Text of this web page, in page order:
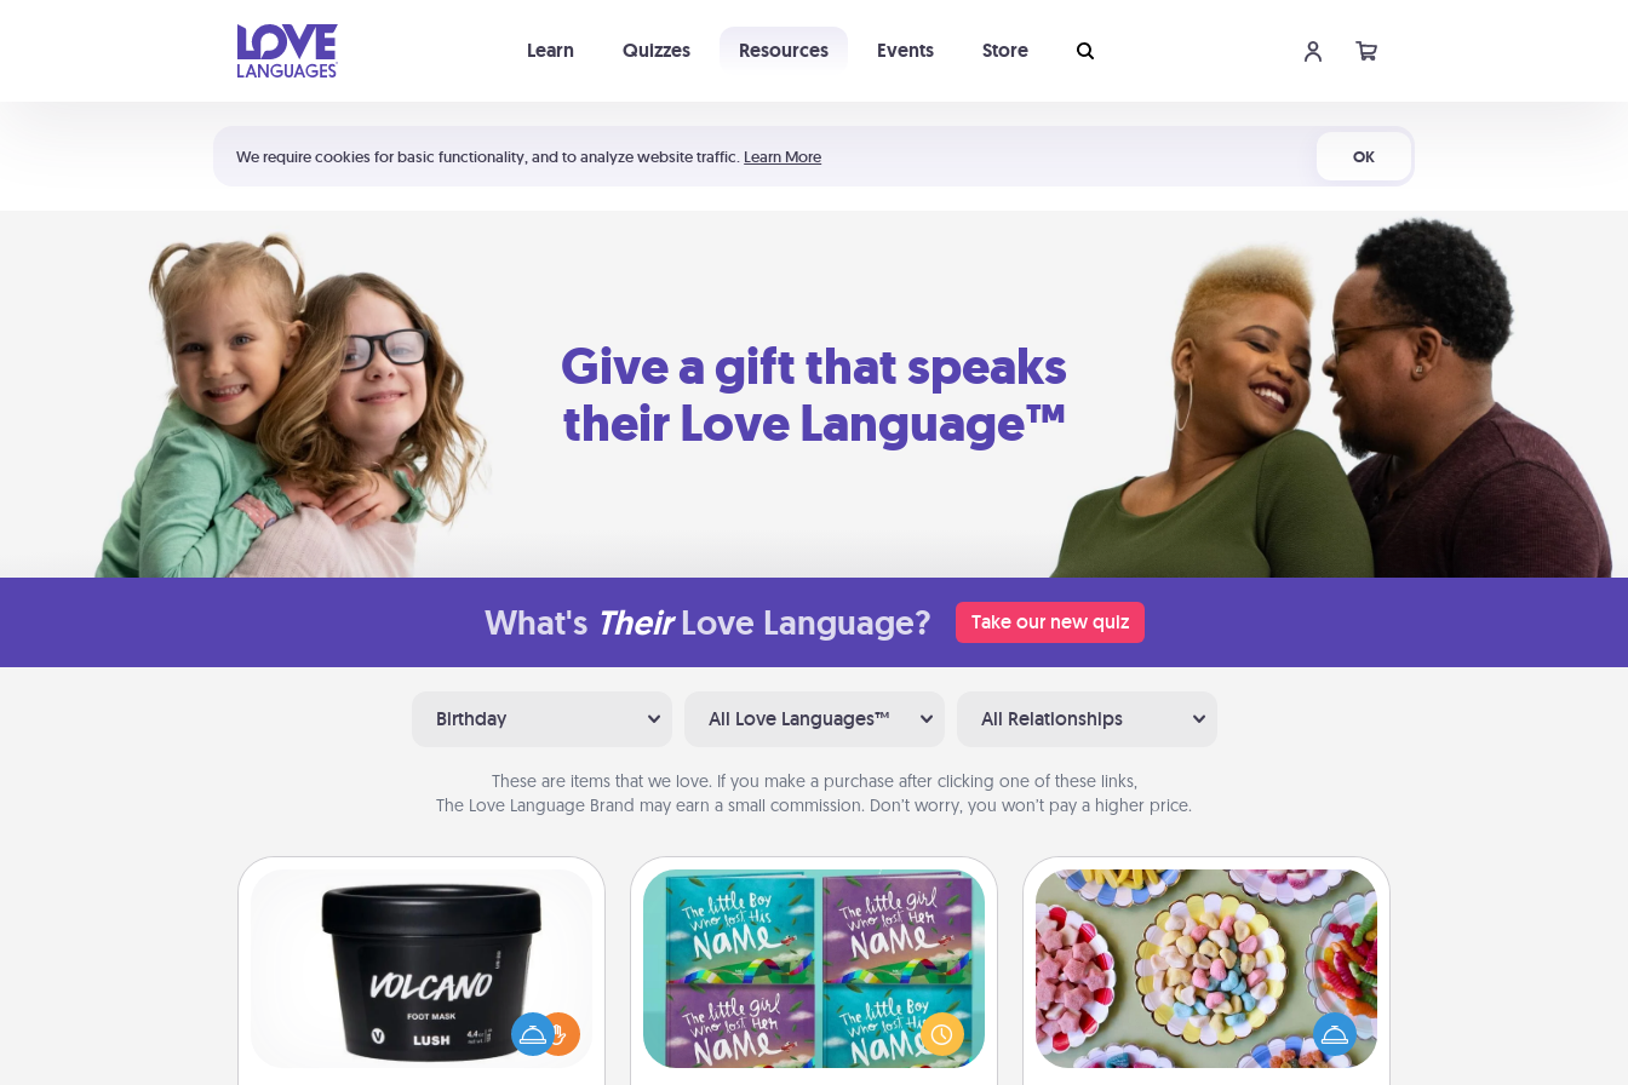
We require cookies for basic functionality, and to analyze website traffic. Learn More OK
Learn Quizzes Resources Events Store
Shortcuts:
Your cart is empty
Give a gift that speaks
their Love Language™
What's Their Love Language? Take our new quiz
Birthday All Love Languages™ All Relationships
These are items that we love. If you make a purchase after clicking one of these links,
The Love Language Brand may earn a small commission. Don’t worry, you won’t pay a higher price.
Foot Mask
Pamper your partner with the gift a
foot mask and commit to apply it
Custom Books
Children love stories—especially
when they are read aloud together.
Imagine how surprised they will be
when the next storybook you read
Candy Buffet
Set up a small candy buffet for your
kids, spouse, or friends the next time
you host a get-together. Dress up as
a classy server (white gloves and all),